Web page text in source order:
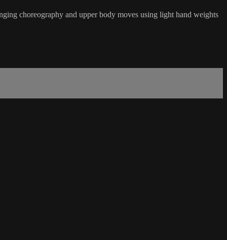
choreography and upper body moves using light hand weights